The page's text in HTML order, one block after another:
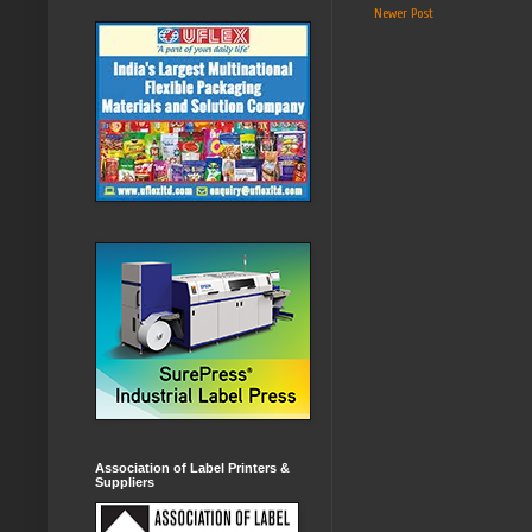
Newer Post
Association of Label Printers &
Suppliers